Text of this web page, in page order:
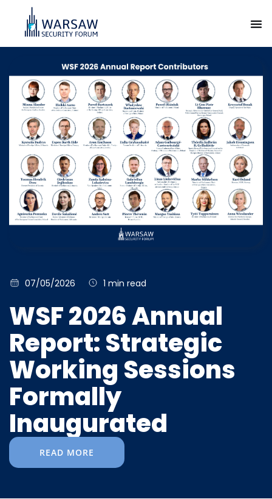
07/05/2026 1 min read
WSF 2026 Annual
Report: Strategic
Working Sessions
Formally
Inaugurated
READ MORE